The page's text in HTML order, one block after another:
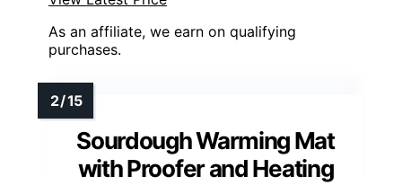
As an affiliate, we earn on qualifying
purchases.
Sourdough Warming Mat
with Proofer and Heating